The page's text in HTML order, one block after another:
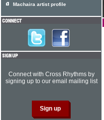
Machaira artist profile
Connect with Cross Rhythms by
signing up to our email mailing list